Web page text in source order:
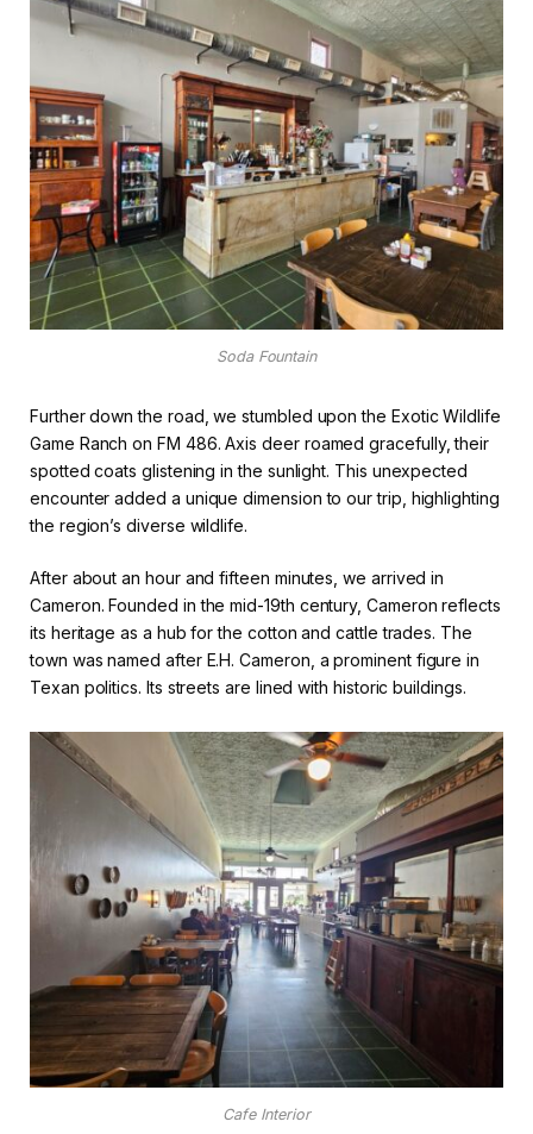
Soda Fountain
Further down the road, we stumbled upon the Exotic Wildlife
Game Ranch on FM 486. Axis deer roamed gracefully, their
spotted coats glistening in the sunlight. This unexpected
encounter added a unique dimension to our trip, highlighting
the region’s diverse wildlife.
After about an hour and fifteen minutes, we arrived in
Cameron. Founded in the mid-19th century, Cameron reflects
its heritage as a hub for the cotton and cattle trades. The
town was named after E.H. Cameron, a prominent figure in
Texan politics. Its streets are lined with historic buildings.
Cafe Interior